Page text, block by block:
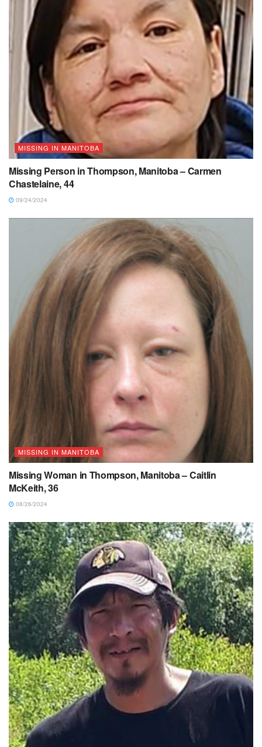
MISSING IN MANITOBA
Missing Person in Thompson, Manitoba – Carmen
Chastelaine, 44
09/24/2024
MISSING IN MANITOBA
Missing Woman in Thompson, Manitoba – Caitlin
McKeith, 36
08/26/2024